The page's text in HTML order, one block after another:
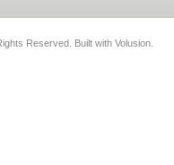
Reserved. Built with Volusion